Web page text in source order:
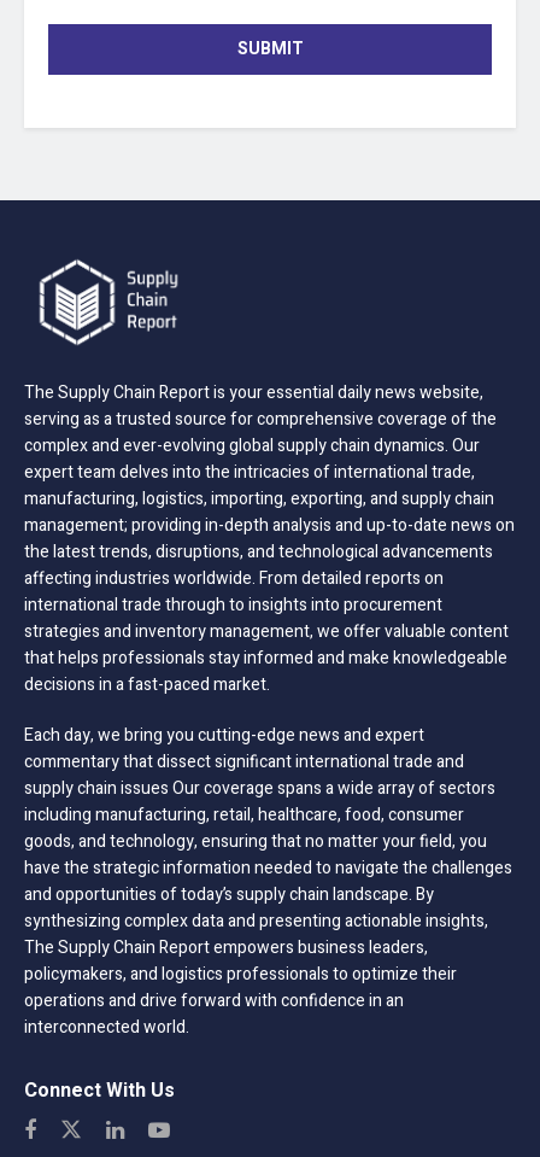
SUBMIT
The Supply Chain Report is your essential daily news website,
serving as a trusted source for comprehensive coverage of the
complex and ever-evolving global supply chain dynamics. Our
expert team delves into the intricacies of international trade,
manufacturing, logistics, importing, exporting, and supply chain
management; providing in-depth analysis and up-to-date news on
the latest trends, disruptions, and technological advancements
affecting industries worldwide. From detailed reports on
international trade through to insights into procurement
strategies and inventory management, we offer valuable content
that helps professionals stay informed and make knowledgeable
decisions in a fast-paced market.
Each day, we bring you cutting-edge news and expert
commentary that dissect significant international trade and
supply chain issues Our coverage spans a wide array of sectors
including manufacturing, retail, healthcare, food, consumer
goods, and technology, ensuring that no matter your field, you
have the strategic information needed to navigate the challenges
and opportunities of today’s supply chain landscape. By
synthesizing complex data and presenting actionable insights,
The Supply Chain Report empowers business leaders,
policymakers, and logistics professionals to optimize their
operations and drive forward with confidence in an
interconnected world.
Connect With Us